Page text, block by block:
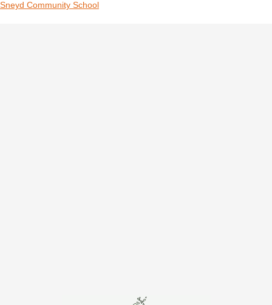
Sneyd Community School